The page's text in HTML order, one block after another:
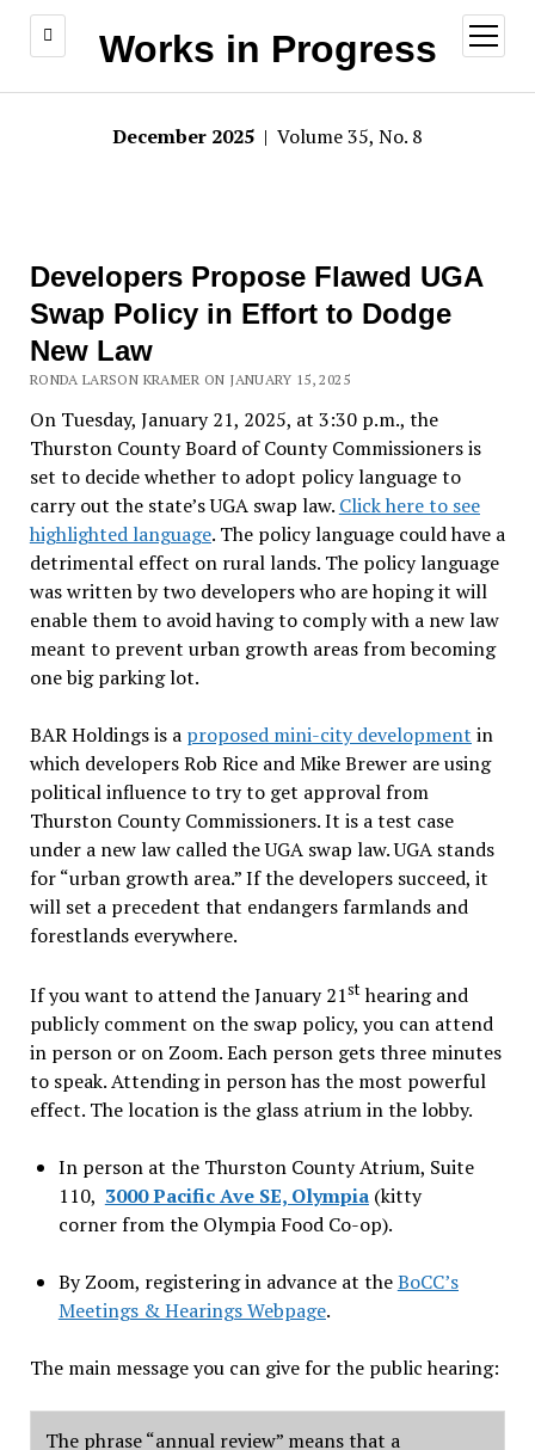
Works in Progress
open
menu
December 2025 | Volume 35, No. 8
Developers Propose Flawed UGA
Swap Policy in Effort to Dodge
New Law
RONDA LARSON KRAMER ON JANUARY 15, 2025
On Tuesday, January 21, 2025, at 3:30 p.m., the
Thurston County Board of County Commissioners is
set to decide whether to adopt policy language to
carry out the state’s UGA swap law. Click here to see
highlighted language. The policy language could have a
detrimental effect on rural lands. The policy language
was written by two developers who are hoping it will
enable them to avoid having to comply with a new law
meant to prevent urban growth areas from becoming
one big parking lot.
BAR Holdings is a proposed mini-city development in
which developers Rob Rice and Mike Brewer are using
political influence to try to get approval from
Thurston County Commissioners. It is a test case
under a new law called the UGA swap law. UGA stands
for “urban growth area.” If the developers succeed, it
will set a precedent that endangers farmlands and
forestlands everywhere.
If you want to attend the January 21sthearing and
publicly comment on the swap policy, you can attend
in person or on Zoom. Each person gets three minutes
to speak. Attending in person has the most powerful
effect. The location is the glass atrium in the lobby.
In person at the Thurston County Atrium, Suite
110, 3000 Pacific Ave SE, Olympia(kitty
corner from the Olympia Food Co-op).
By Zoom, registering in advance at theBoCC’s
Meetings & Hearings Webpage.
The main message you can give for the public hearing:
The phrase “annual review” means that a